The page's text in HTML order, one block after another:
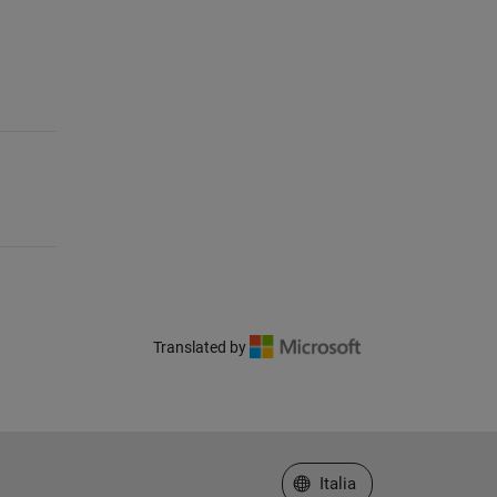
Translated by
Seleziona un sito web
Italia